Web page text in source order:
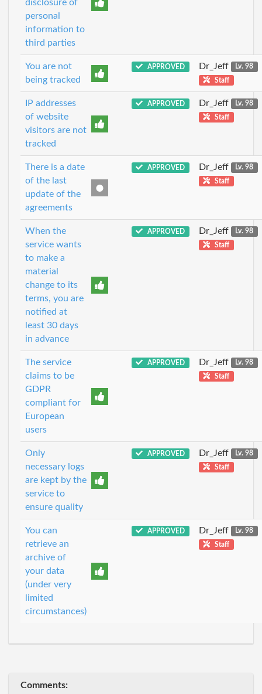
disclosure of
personal
information to
third parties
You are not
being tracked
APPROVED Dr_Jeff
Lv. 98
Staff
IP addresses
of website
visitors are not
tracked
APPROVED Dr_Jeff
Lv. 98
Staff
There is a date
of the last
update of the
agreements
APPROVED Dr_Jeff
Lv. 98
Staff
When the
service wants
to make a
material
change to its
terms, you are
notified at
least 30 days
in advance
APPROVED Dr_Jeff
Lv. 98
Staff
The service
claims to be
GDPR
compliant for
European
users
APPROVED Dr_Jeff
Lv. 98
Staff
Only
necessary logs
are kept by the
service to
ensure quality
APPROVED Dr_Jeff
Lv. 98
Staff
You can
retrieve an
archive of
your data
(under very
limited
circumstances)
APPROVED Dr_Jeff
Lv. 98
Staff
Comments: